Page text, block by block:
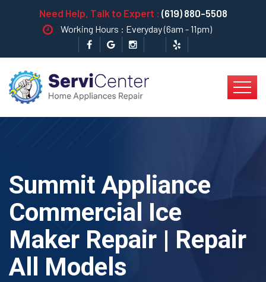
Need Help, Talk to Expert : (619) 880-5508
Working Hours : Everyday (6am - 11pm)
Summit Appliance
Commercial Ice
Maker Repair | Repair
All Models